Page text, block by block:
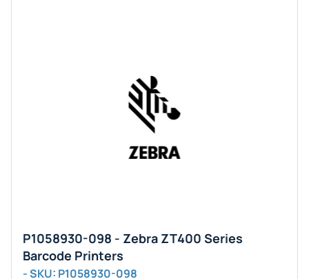
P1058930-098 - Zebra ZT400 Series
Barcode Printers
- SKU: P1058930-098